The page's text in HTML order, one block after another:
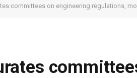
committees on engineering regulations,